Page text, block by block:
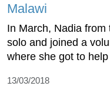
Malawi
In March, Nadia
solo and joined a
where she got to
13/03/2018